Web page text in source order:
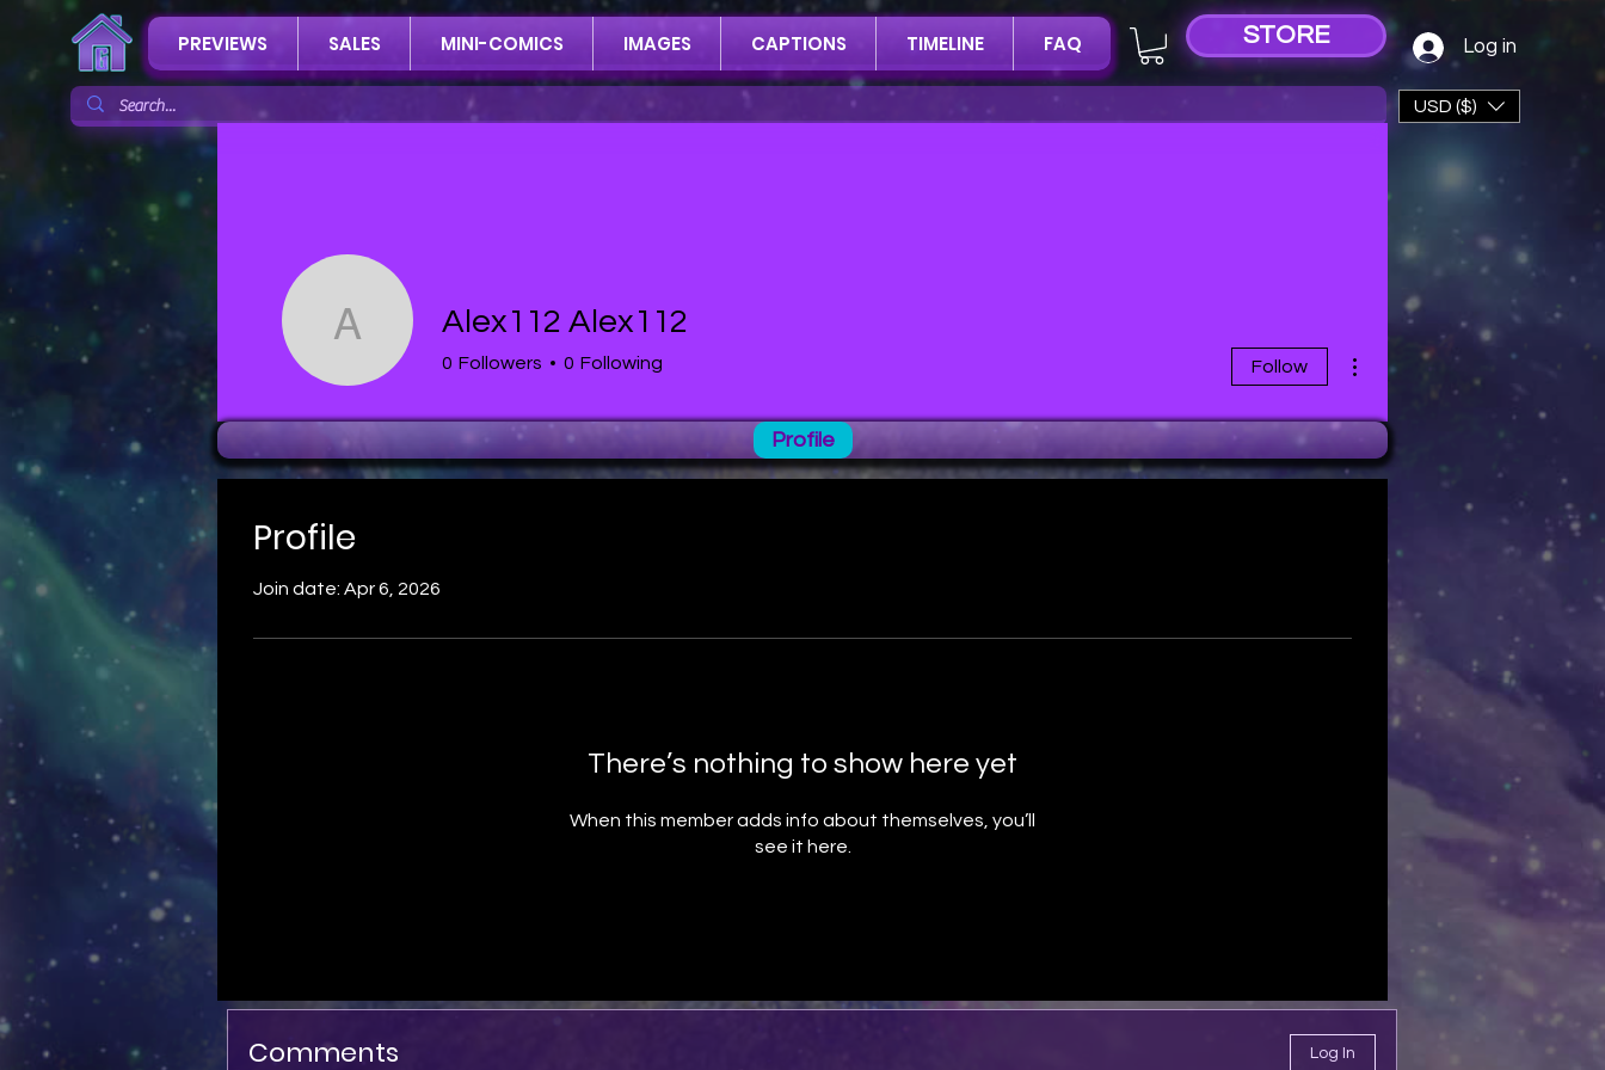
PREVIEWS SALES MINI-COMICS IMAGES CAPTIONS TIMELINE FAQ STORE Log in
USD ($)
Profile
Join date: Apr 6, 2026
There’s nothing to show here yet
When this member adds info about themselves, you’ll
see it here.
Alex112 Alex112
Alex112 Alex112
0 Followers 0 Following Follow
More actions
Profile
Comments Log In